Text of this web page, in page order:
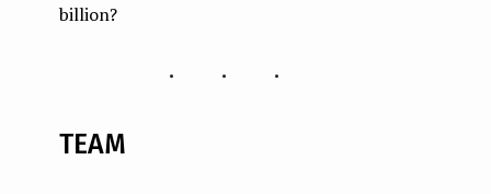
billion?
...
TEAM